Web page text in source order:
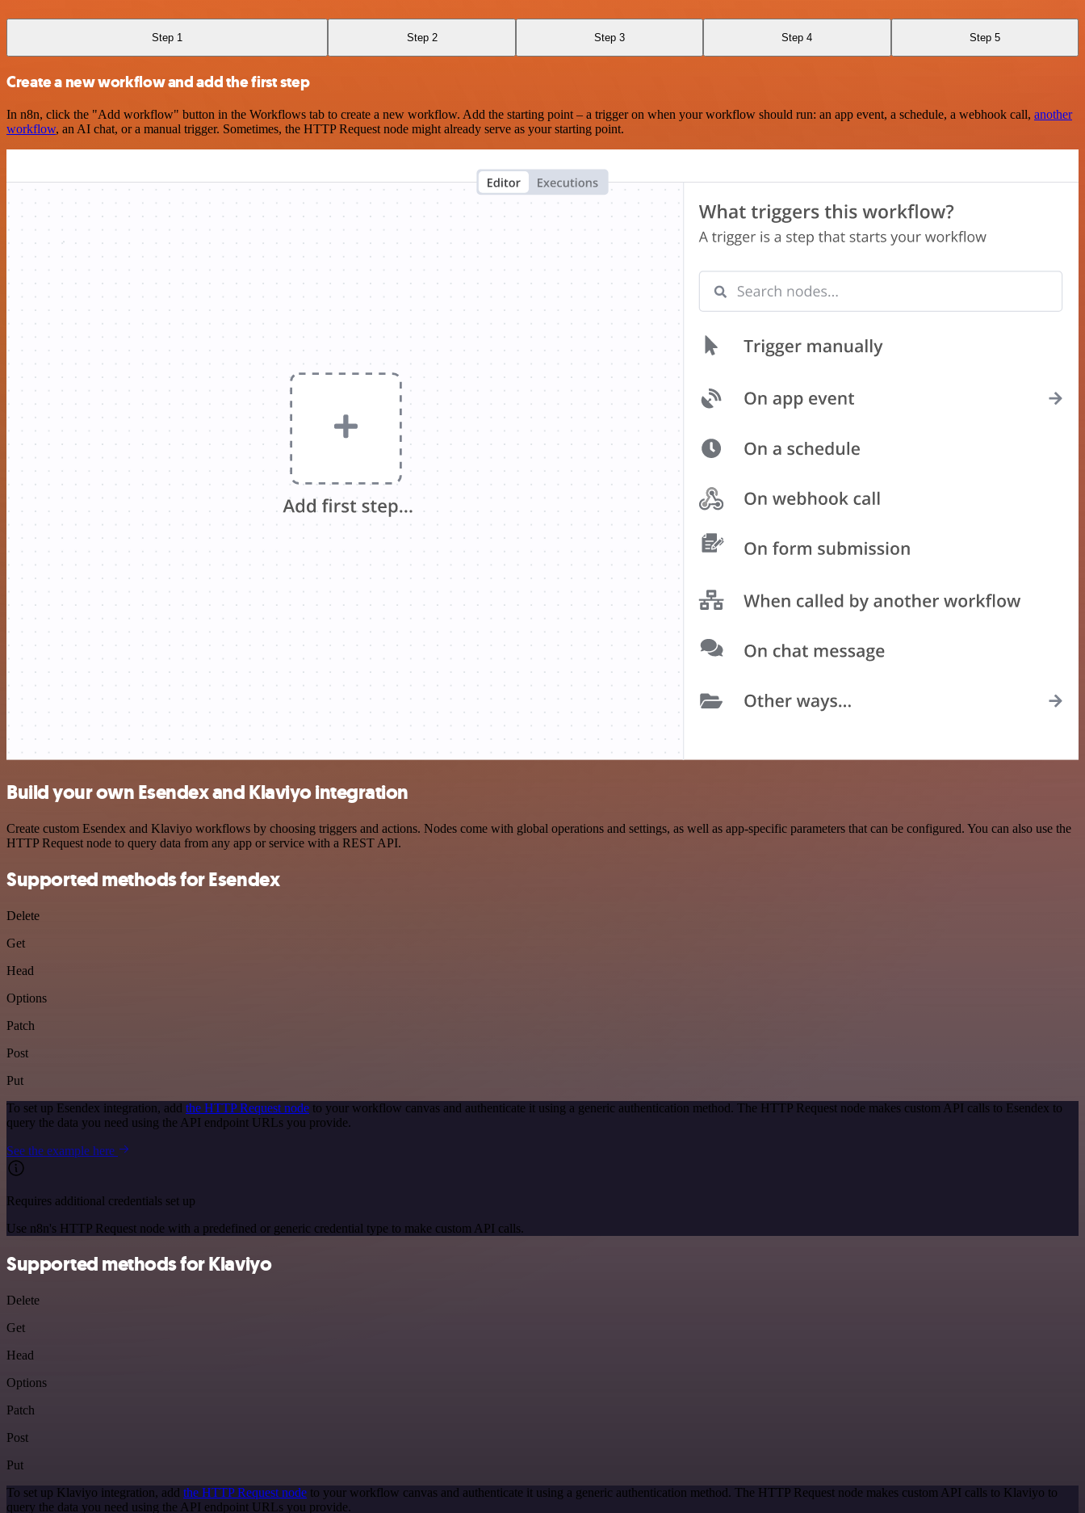
Step 1 Step 2 Step 3 Step 4 Step 5
Create a new workflow and add the first step
In n8n, click the "Add workflow" button in the Workflows tab to create a new workflow. Add the starting point – a trigger on when your workflow should run: an app event, a schedule, a webhook call, another
workflow, an AI chat, or a manual trigger. Sometimes, the HTTP Request node might already serve as your starting point.
Build your own Esendex and Klaviyo integration
Create custom Esendex and Klaviyo workflows by choosing triggers and actions. Nodes come with global operations and settings, as well as app-specific parameters that can be configured. You can also use the
HTTP Request node to query data from any app or service with a REST API.
Supported methods for Esendex
Delete
Get
Head
Options
Patch
Post
Put
To set up Esendex integration, add the HTTP Request node to your workflow canvas and authenticate it using a generic authentication method. The HTTP Request node makes custom API calls to Esendex to
query the data you need using the API endpoint URLs you provide.
See the example here
Requires additional credentials set up
Use n8n's HTTP Request node with a predefined or generic credential type to make custom API calls.
Supported methods for Klaviyo
Delete
Get
Head
Options
Patch
Post
Put
To set up Klaviyo integration, add the HTTP Request node to your workflow canvas and authenticate it using a generic authentication method. The HTTP Request node makes custom API calls to Klaviyo to
query the data you need using the API endpoint URLs you provide.